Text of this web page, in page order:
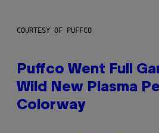
COURTESY OF PUFFCO
Puffco Went Full
Wild New Plasma
Colorway